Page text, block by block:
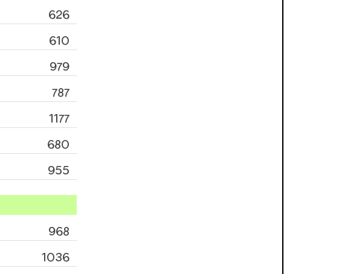
626
610
979
787
1177
680
955
968
1036